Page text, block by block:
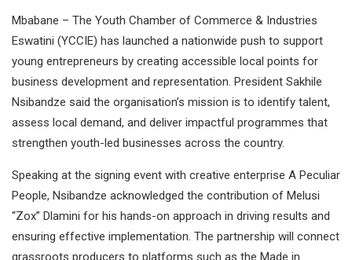
Mbabane – The Youth Chamber of Commerce & Industries
Eswatini (YCCIE) has launched a nationwide push to support
young entrepreneurs by creating accessible local points for
business development and representation. President Sakhile
Nsibandze said the organisation’s mission is to identify talent,
assess local demand, and deliver impactful programmes that
strengthen youth-led businesses across the country.
Speaking at the signing event with creative enterprise A Peculiar
People, Nsibandze acknowledged the contribution of Melusi
“Zox” Dlamini for his hands-on approach in driving results and
ensuring effective implementation. The partnership will connect